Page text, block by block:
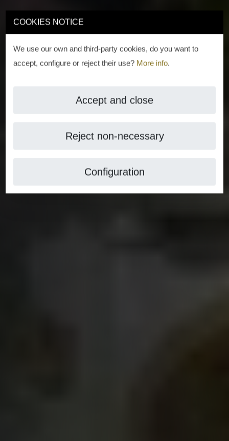
COOKIES NOTICE
We use our own and third-party cookies, do you want to
accept, configure or reject their use? More info.
Accept and close
Reject non-necessary
Configuration